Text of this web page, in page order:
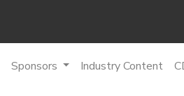
Sponsors Industry Content